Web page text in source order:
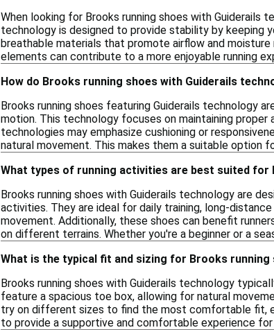
When looking for Brooks running shoes with Guiderails
technology is designed to provide stability by keeping
breathable materials that promote airflow and
elements can contribute to a more enjoyable running
How do Brooks running shoes with Guiderails
Brooks running shoes featuring Guiderails technology
motion. This technology focuses on maintaining proper
technologies may emphasize cushioning or
natural movement. This makes them a suitable option
What types of running activities are best suited for
Brooks running shoes with Guiderails technology are
activities. They are ideal for daily training, long-
movement. Additionally, these shoes can benefit
on different terrains. Whether you're a beginner or a
What is the typical fit and sizing for Brooks
Brooks running shoes with Guiderails technology
feature a spacious toe box, allowing for natural
try on different sizes to find the most comfortable fit,
to provide a supportive and comfortable experience for